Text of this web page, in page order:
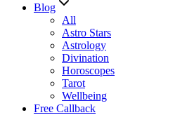
Blog
All
Astro Stars
Astrology
Divination
Horoscopes
Tarot
Wellbeing
Free Callback